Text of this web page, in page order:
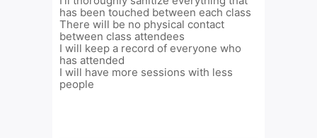
has been touched between each class
There will be no physical contact
between class attendees
I will keep a record of everyone who
has attended
I will have more sessions with less
people